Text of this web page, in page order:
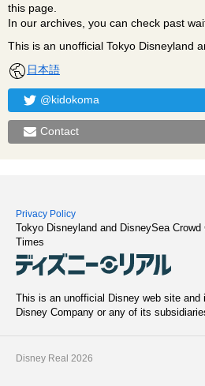
this page.
In our archives, you can check past
This is an unofficial Tokyo Disneyland
日本語
@kidokoma
Contact
Privacy Policy
Tokyo Disneyland and DisneySea
Times
This is an unofficial Disney web site
Disney Company or any of its
Disney Real 2026